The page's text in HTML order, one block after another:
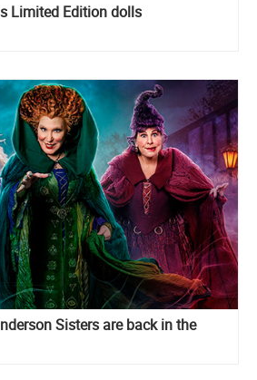
Limited Edition dolls
Sisters are back in the